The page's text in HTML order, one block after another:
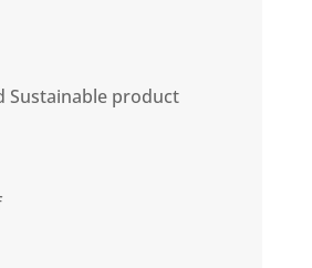
Sustainable product